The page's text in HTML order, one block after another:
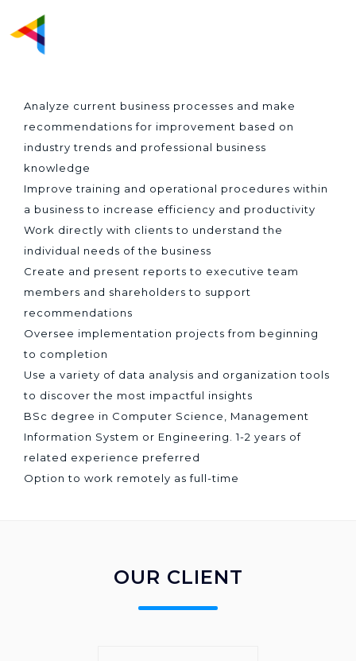
BUSINESS SYSTEM
ANALYST
Analyze current business processes and make
recommendations for improvement based on
industry trends and professional business
knowledge
Improve training and operational procedures within
a business to increase efficiency and productivity
Work directly with clients to understand the
individual needs of the business
Create and present reports to executive team
members and shareholders to support
recommendations
Oversee implementation projects from beginning
to completion
Use a variety of data analysis and organization tools
to discover the most impactful insights
BSc degree in Computer Science, Management
Information System or Engineering. 1-2 years of
related experience preferred
Option to work remotely as full-time
OUR CLIENT